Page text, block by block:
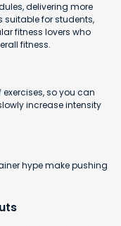
delivering more
suitable for students,
fitness lovers who
fitness.
so you can
increase intensity
hype make pushing